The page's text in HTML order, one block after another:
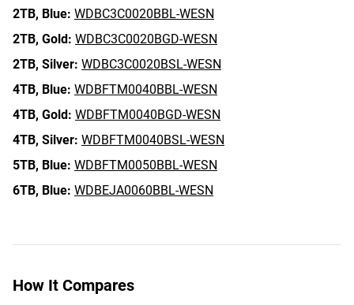
2TB, Blue: WDBC3C0020BBL-WESN
2TB, Gold: WDBC3C0020BGD-WESN
2TB, Silver: WDBC3C0020BSL-WESN
4TB, Blue: WDBFTM0040BBL-WESN
4TB, Gold: WDBFTM0040BGD-WESN
4TB, Silver: WDBFTM0040BSL-WESN
5TB, Blue: WDBFTM0050BBL-WESN
6TB, Blue: WDBEJA0060BBL-WESN
How It Compares